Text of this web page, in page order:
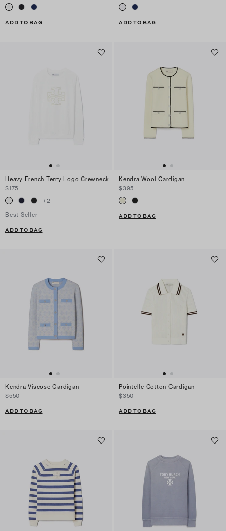
ADD TO BAG ADD TO BAG
Heavy French Terry Logo Crewneck
$175
+2
Best Seller
ADD TO BAG
Kendra Wool Cardigan
$395
ADD TO BAG
Kendra Viscose Cardigan
$550
ADD TO BAG
Pointelle Cotton Cardigan
$350
ADD TO BAG